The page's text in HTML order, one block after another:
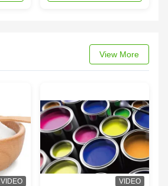
View More
VIDEO VIDEO